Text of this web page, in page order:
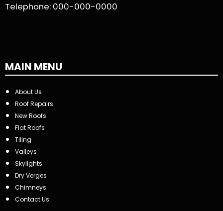
Telephone: 000-000-0000
MAIN MENU
About Us
Roof Repairs
New Roofs
Flat Roofs
Tiling
Valleys
Skylights
Dry Verges
Chimneys
Contact Us